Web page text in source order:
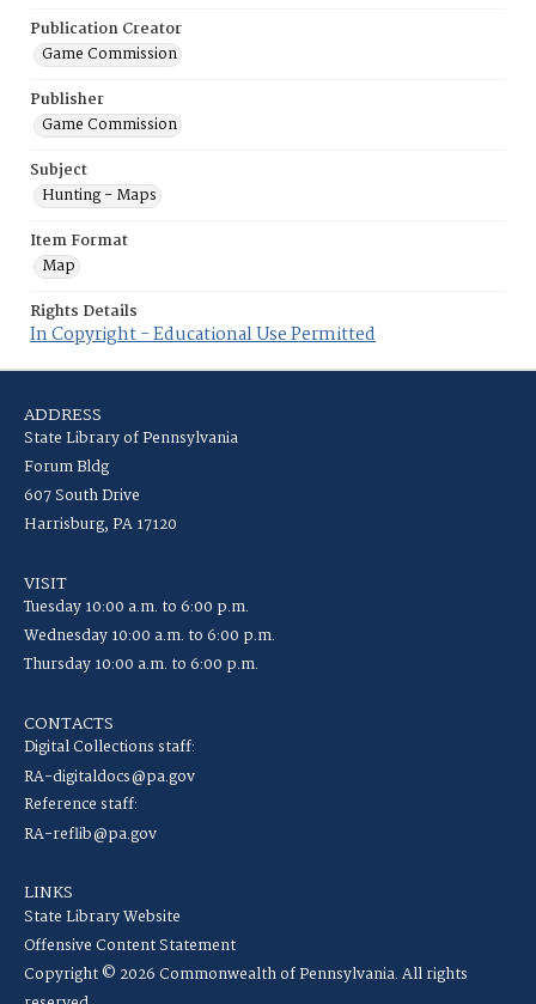
Publication Creator
Game Commission
Publisher
Game Commission
Subject
Hunting - Maps
Item Format
Map
Rights Details
In Copyright - Educational Use Permitted
ADDRESS
State Library of Pennsylvania
Forum Bldg
607 South Drive
Harrisburg, PA 17120
VISIT
Tuesday 10:00 a.m. to 6:00 p.m.
Wednesday 10:00 a.m. to 6:00 p.m.
Thursday 10:00 a.m. to 6:00 p.m.
CONTACTS
Digital Collections staff:
RA-digitaldocs@pa.gov
Reference staff:
RA-reflib@pa.gov
LINKS
State Library Website
Offensive Content Statement
Copyright © 2026 Commonwealth of Pennsylvania. All rights